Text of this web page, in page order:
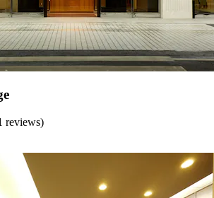
reviews)